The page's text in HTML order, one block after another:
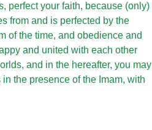
perfect your faith, because (only)
from and is perfected by the
of the time, and obedience and
and united with each other
and in the hereafter, you may
the presence of the Imam, with